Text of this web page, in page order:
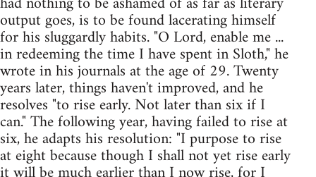
output goes, is to be found lacerating himself
for his sluggardly habits. "O Lord, enable me ...
in redeeming the time I have spent in Sloth," he
wrote in his journals at the age of 29. Twenty
years later, things haven't improved, and he
resolves "to rise early. Not later than six if I
can." The following year, having failed to rise at
six, he adapts his resolution: "I purpose to rise
at eight because though I shall not yet rise early